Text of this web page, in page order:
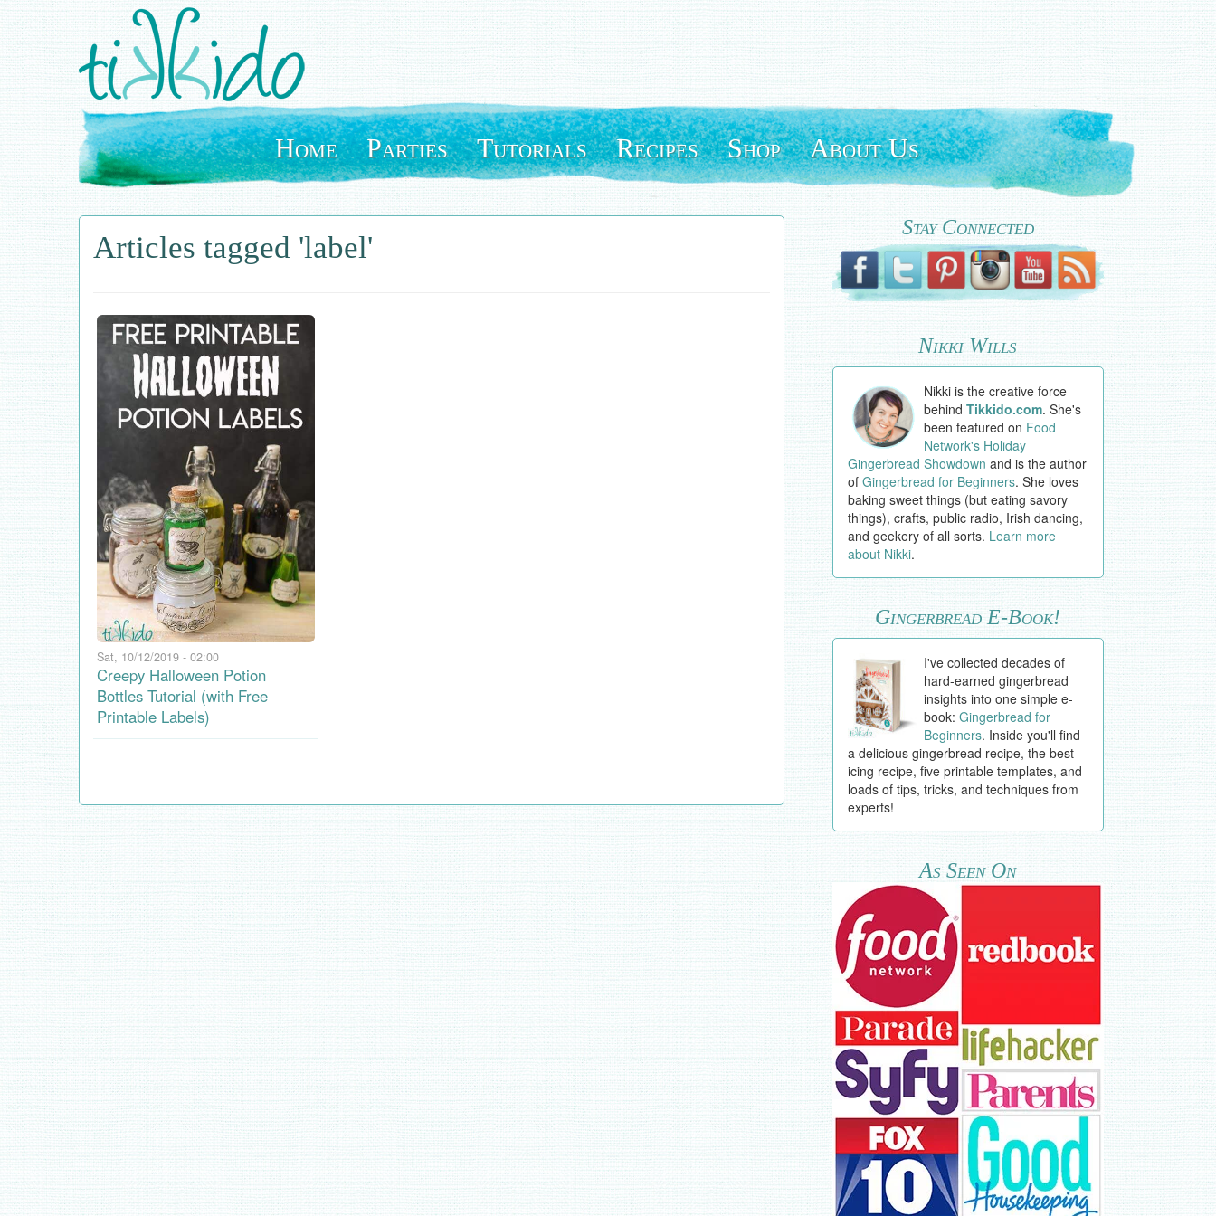
Skip
to
main
content
Home Parties Tutorials Recipes Shop About Us
Articles tagged 'label'
Sat, 10/12/2019 - 02:00
Creepy Halloween Potion
Bottles Tutorial (with Free
Printable Labels)
Stay Connected
Nikki Wills
Nikki is the creative force
behindTikkido.com. She's
been featured on Food
Network's Holiday
Gingerbread Showdown and is the author
of Gingerbread for Beginners. She loves
baking sweet things (but eating savory
things), crafts, public radio, Irish dancing,
and geekery of all sorts. Learn more
about Nikki.
Gingerbread E-Book!
I've collected decades of
hard-earned gingerbread
insights into one simple e-
book:Gingerbread for
Beginners. Inside you'll find
a delicious gingerbread recipe, the best
icing recipe, five printable templates, and
loads of tips, tricks, and techniques from
experts!
As Seen On